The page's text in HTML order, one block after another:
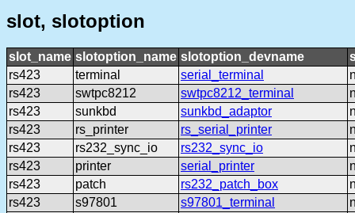
slot, slotoption
slot_name slotoption_name slotoption_devname
rs423
terminal serial_terminal
rs423
swtpc8212 swtpc8212_terminal
rs423
sunkbd sunkbd_adaptor
rs423
rs_printer rs_serial_printer
rs423
rs232_sync_io rs232_sync_io
rs423
printer serial_printer
rs423
patch rs232_patch_box
rs423
s97801 s97801_terminal